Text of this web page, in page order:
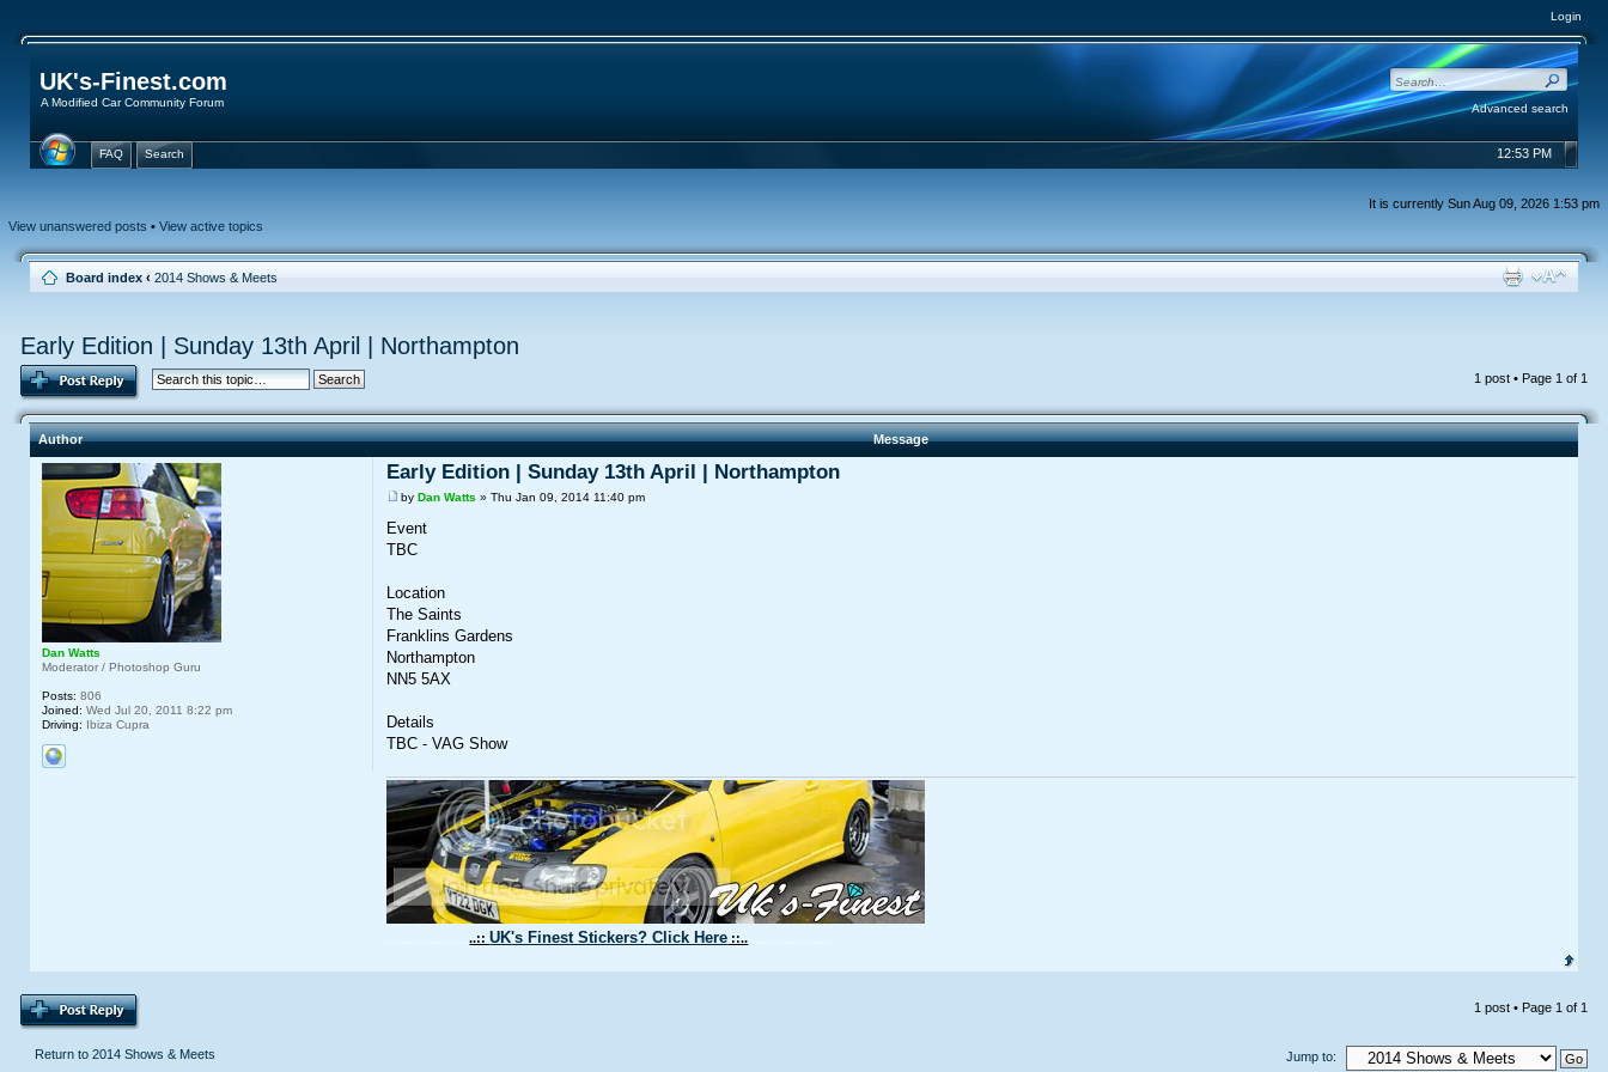
Login
UK's-Finest.com
A Modified Car Community Forum Advanced search
FAQ Search 12:53 PM
It is currently Sun Aug 09, 2026 1:53 pm
View unanswered posts • View active topics
Board index ‹ 2014 Shows & Meets
Early Edition | Sunday 13th April | Northampton
1 post • Page 1 of 1
Author Message
Early Edition | Sunday 13th April | Northampton
byDan Watts » Thu Jan 09, 2014 11:40 pm
Event
TBC
Location
The Saints
Franklins Gardens
Northampton
NN5 5AX
Details
TBC - VAG Show
.........................::UK's Finest Stickers? Click Here ::..
Dan Watts
Moderator / Photoshop Guru
Posts: 806
Joined: Wed Jul 20, 2011 8:22 pm
Driving: Ibiza Cupra
1 post • Page 1 of 1
Return to 2014 Shows & Meets Jump to: